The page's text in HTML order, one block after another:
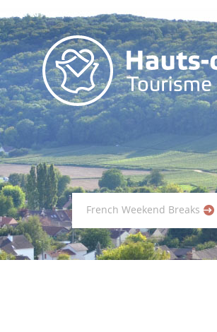
French Weekend Breaks